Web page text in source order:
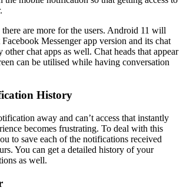
are more for the users. Android 11 will
Messenger app version and its chat
other chat apps as well. Chat heads that appear
can be utilised while having conversation
History
away and can’t access that instantly
becomes frustrating. To deal with this
to save each of the notifications received
You can get a detailed history of your
as well.